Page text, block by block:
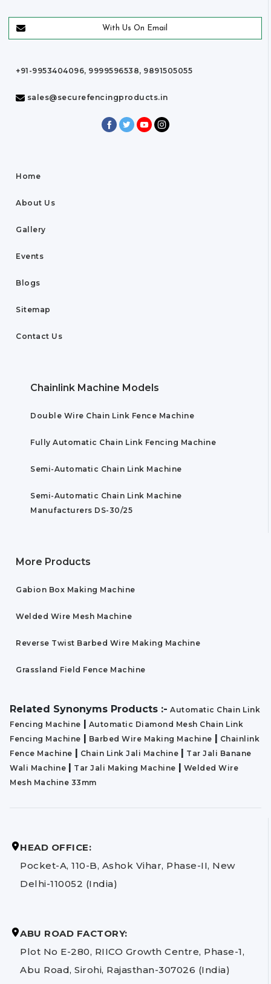
With Us On Email
+91-9953404096, 9999596538, 9891505055
sales@securefencingproducts.in
Home
About Us
Gallery
Events
Blogs
Sitemap
Contact Us
Chainlink Machine Models
Double Wire Chain Link Fence Machine
Fully Automatic Chain Link Fencing Machine
Semi-Automatic Chain Link Machine
Semi-Automatic Chain Link Machine
Manufacturers DS-30/25
More Products
Gabion Box Making Machine
Welded Wire Mesh Machine
Reverse Twist Barbed Wire Making Machine
Grassland Field Fence Machine
Related Synonyms Products :- Automatic Chain Link
Fencing Machine | Automatic Diamond Mesh Chain Link
Fencing Machine | Barbed Wire Making Machine | Chainlink
Fence Machine | Chain Link Jali Machine | Tar Jali Banane
Wali Machine | Tar Jali Making Machine | Welded Wire
Mesh Machine 33mm
HEAD OFFICE:
Pocket-A, 110-B, Ashok Vihar, Phase-II, New
Delhi-110052 (India)
ABU ROAD FACTORY:
Plot No E-280, RIICO Growth Centre, Phase-1,
Abu Road, Sirohi, Rajasthan-307026 (India)